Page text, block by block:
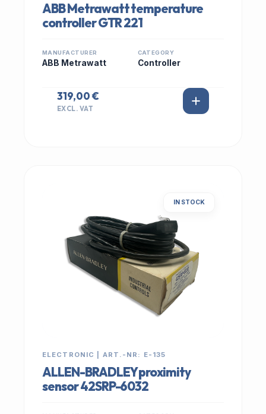
ABB Metrawatt temperature
controller GTR 221
MANUFACTURER
ABB Metrawatt
CATEGORY
Controller
319,00 €
EXCL. VAT
IN STOCK
ELECTRONIC | ART.-NR: E-135
ALLEN-BRADLEY proximity
sensor 42SRP-6032